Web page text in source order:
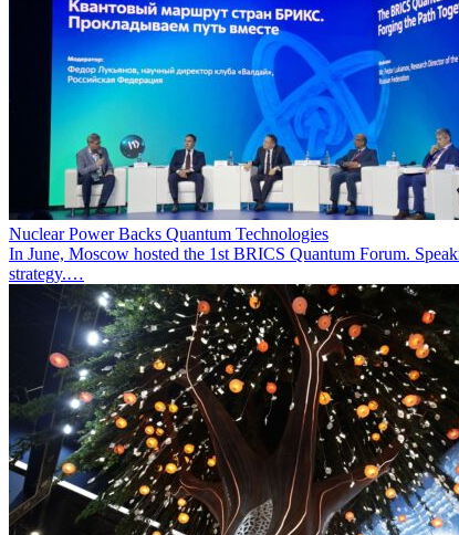
Nuclear Power Backs Quantum Technologies
In June, Moscow hosted the 1st BRICS Quantum Forum.
strategy.…